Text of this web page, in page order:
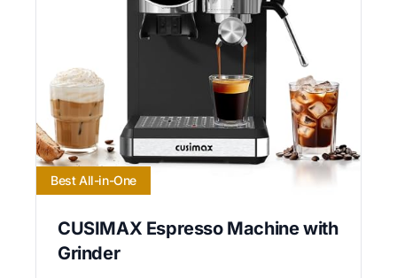
Best All-in-One
CUSIMAX Espresso Machine with
Grinder